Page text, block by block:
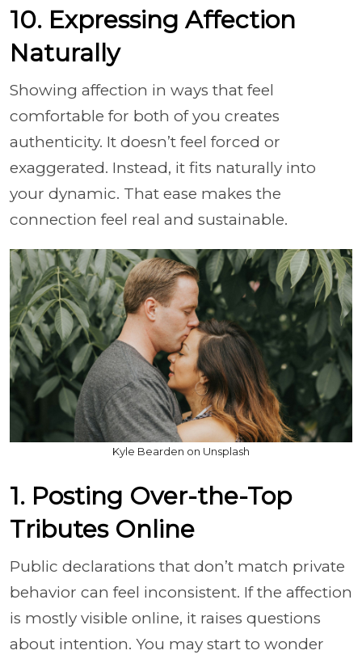
10. Expressing Affection
Naturally
Showing affection in ways that feel
comfortable for both of you creates
authenticity. It doesn’t feel forced or
exaggerated. Instead, it fits naturally into
your dynamic. That ease makes the
connection feel real and sustainable.
Kyle Bearden on Unsplash
1. Posting Over-the-Top
Tributes Online
Public declarations that don’t match private
behavior can feel inconsistent. If the affection
is mostly visible online, it raises questions
about intention. You may start to wonder